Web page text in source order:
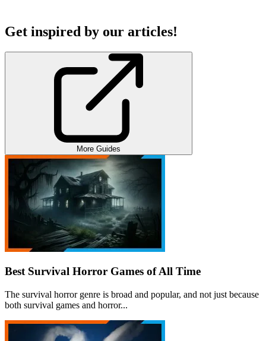
Get inspired by our articles!
More Guides
Best Survival Horror Games of All Time
The survival horror genre is broad and popular, and not just because
both survival games and horror...